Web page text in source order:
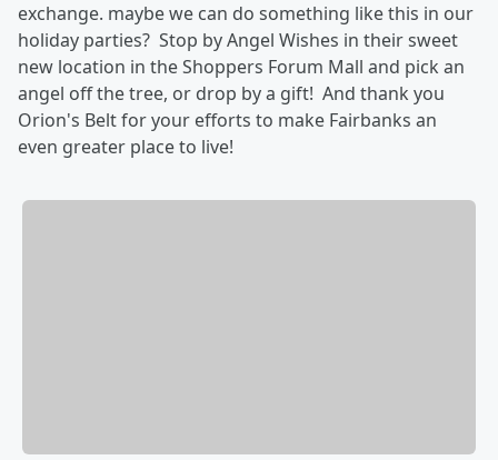
exchange. maybe we can do something like this in our
holiday parties? Stop by Angel Wishes in their sweet
new location in the Shoppers Forum Mall and pick an
angel off the tree, or drop by a gift! And thank you
Orion's Belt for your efforts to make Fairbanks an
even greater place to live!